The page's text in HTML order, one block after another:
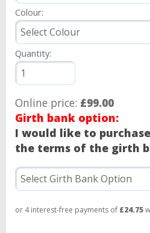
Colour:
Quantity:
Online price: £99.00
Girth bank option:
I would like to
the terms of the girth